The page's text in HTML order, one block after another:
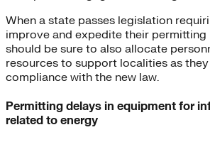
When a state passes legislation
improve and expedite their permitting
should be sure to also allocate
resources to support localities as
compliance with the new law.
Permitting delays in equipment for
related to energy